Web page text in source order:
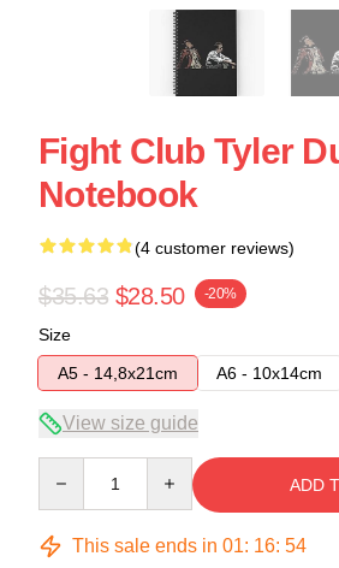
Fight Club Tyler
Notebook
(4 customer reviews)
$35.63 $28.50 -20%
Size
A5 - 14,8x21cm
A6 - 10x14cm
View size guide
ADD
This sale ends in 01: 16: 54